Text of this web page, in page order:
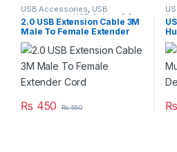
USB Accessories, USB
Accessories USB Cables 2.0
2.0 USB Extension Cable 3M
Male To Female Extender
Cord
₨ 450 ₨550 ₨